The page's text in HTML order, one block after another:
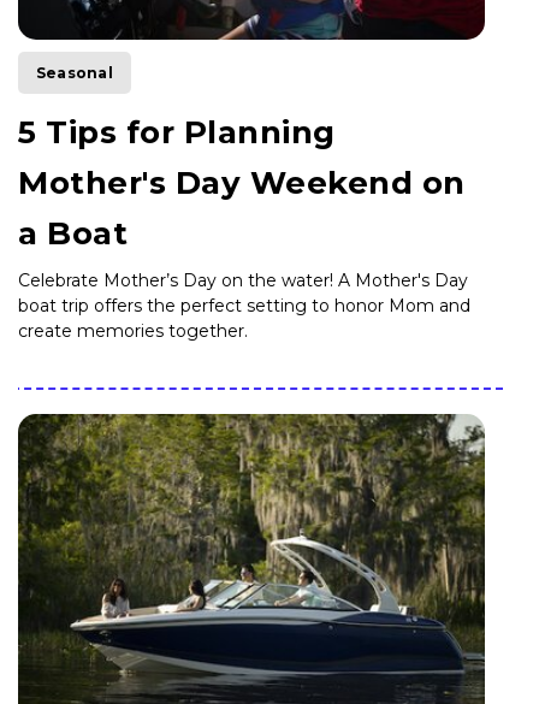
Seasonal
5 Tips for Planning
Mother's Day Weekend on
a Boat
Celebrate Mother’s Day on the water! A Mother's Day
boat trip offers the perfect setting to honor Mom and
create memories together.